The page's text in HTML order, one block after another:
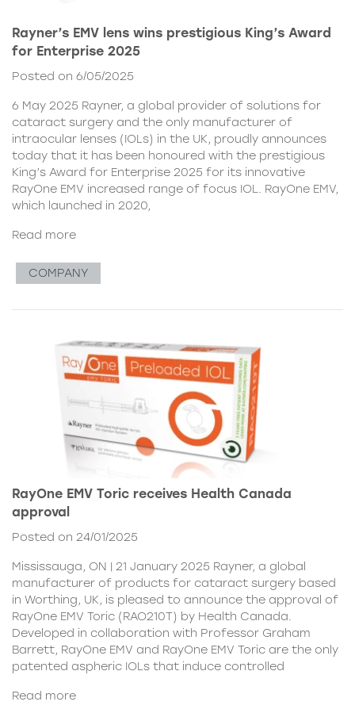
Rayner’s EMV lens wins prestigious King’s Award
for Enterprise 2025
Posted on 6/05/2025
6 May 2025 Rayner, a global provider of solutions for
cataract surgery and the only manufacturer of
intraocular lenses (IOLs) in the UK, proudly announces
today that it has been honoured with the prestigious
King’s Award for Enterprise 2025 for its innovative
RayOne EMV increased range of focus IOL. RayOne EMV,
which launched in 2020,
Read more
COMPANY
RayOne EMV Toric receives Health Canada
approval
Posted on 24/01/2025
Mississauga, ON | 21 January 2025 Rayner, a global
manufacturer of products for cataract surgery based
in Worthing, UK, is pleased to announce the approval of
RayOne EMV Toric (RAO210T) by Health Canada.
Developed in collaboration with Professor Graham
Barrett, RayOne EMV and RayOne EMV Toric are the only
patented aspheric IOLs that induce controlled
Read more